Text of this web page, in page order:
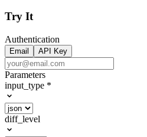
Try It
Authentication
Email API Key
Parameters
input_type *
diff_level